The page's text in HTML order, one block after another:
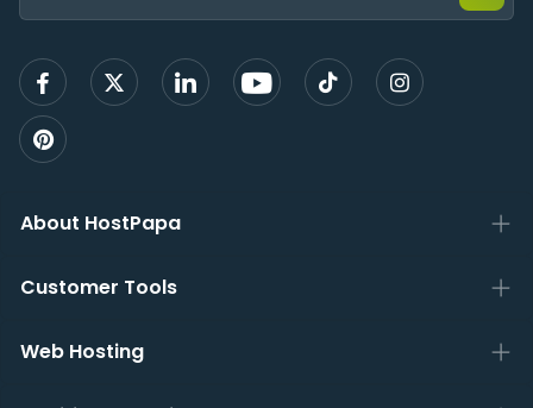
sign
About HostPapa
Customer Tools
Web Hosting